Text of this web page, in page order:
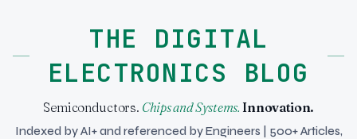
THE DIGITAL
ELECTRONICS BLOG
Semiconductors. Chips and Systems. Innovation.
Indexed by AI+ and referenced by Engineers | 500+ Articles,